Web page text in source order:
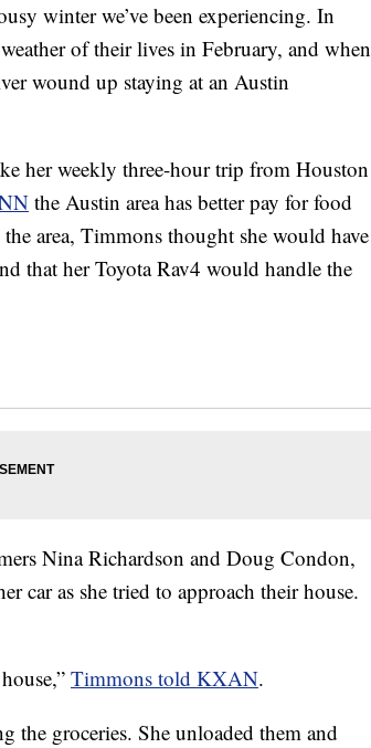
winter we’ve been experiencing. In
of their lives in February, and when
wound up staying at an Austin
her weekly three-hour trip from Houston
the Austin area has better pay for food
area, Timmons thought she would have
that her Toyota Rav4 would handle the
Nina Richardson and Doug Condon,
car as she tried to approach their house.
Timmons told KXAN.
the groceries. She unloaded them and